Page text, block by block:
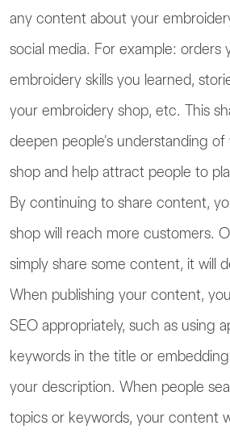
any content about your
social media. For example: orders
embroidery skills you learned,
your embroidery shop, etc. This
deepen people's understanding
shop and help attract people to
By continuing to share content,
shop will reach more customers.
simply share some content, it will
When publishing your content,
SEO appropriately, such as using
keywords in the title or
your description. When people
topics or keywords, your content